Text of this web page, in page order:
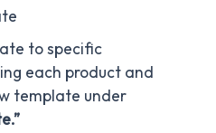
to specific
each product and
template under